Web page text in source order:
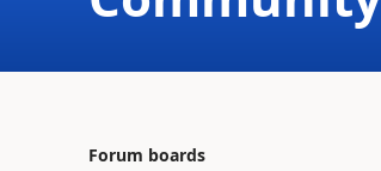
Forum boards